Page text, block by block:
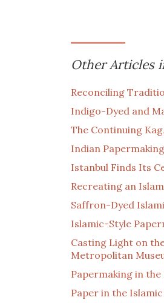
Other Articles
Reconciling
Indigo-Dyed and
The Continuing
Indian
Istanbul Finds Its
Recreating an
Saffron-Dyed
Islamic-Style
Casting Light on
Metropolitan
Papermaking in
Paper in the